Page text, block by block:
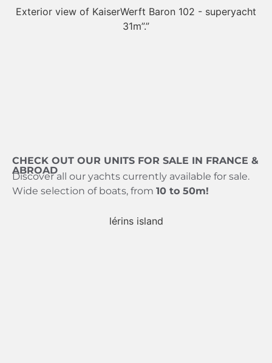
CHECK OUT OUR UNITS FOR SALE IN FRANCE &
ABROAD
Discover all our yachts currently available for sale.
Wide selection of boats, from 10 to 50m!